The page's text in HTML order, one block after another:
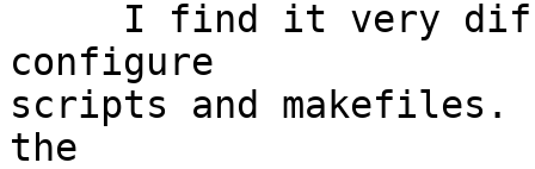
configure
scripts and makefiles.
the